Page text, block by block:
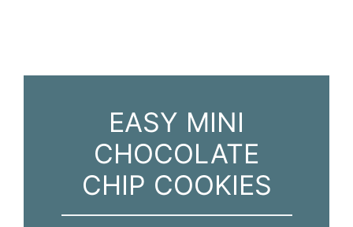
EASY MINI
CHOCOLATE
CHIP COOKIES